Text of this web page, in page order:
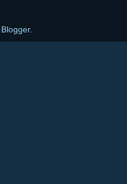
Blogger.